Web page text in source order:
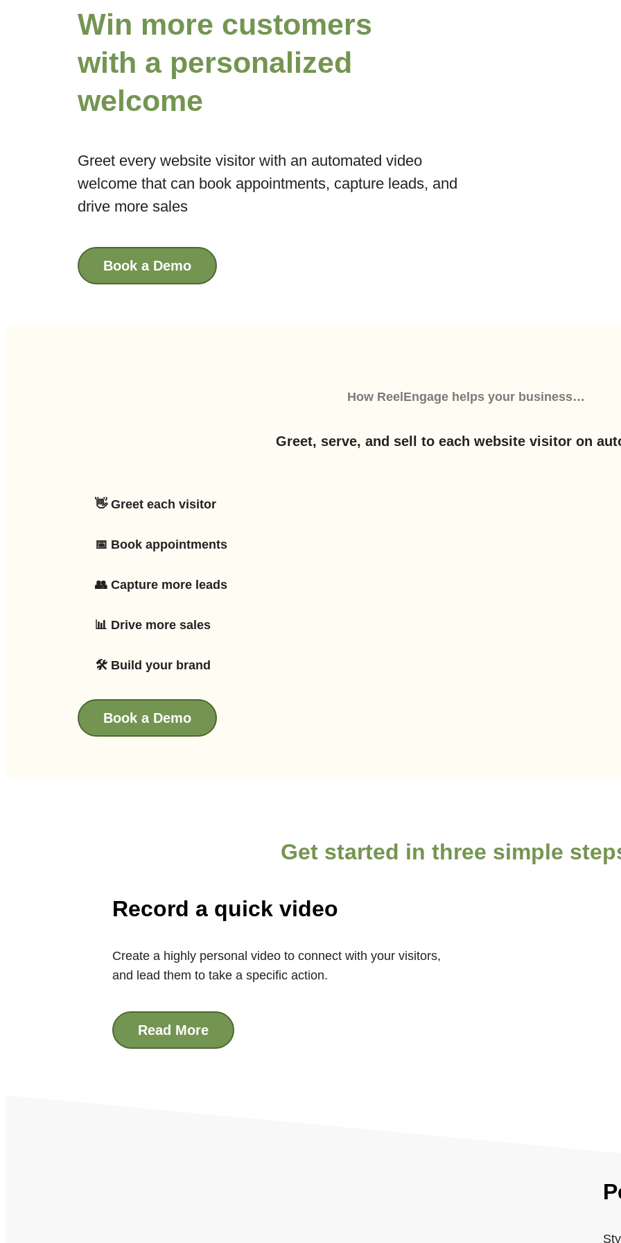
Win more customers
with a personalized
welcome
Greet every website visitor with an automated video
welcome that can book appointments, capture leads, and
drive more sales
Book a Demo
How ReelEngagehelps your business…
Greet, serve, and sell to each website visitor on
👋 Greet each visitor
📅 Book appointments
👥 Capture more leads
📊 Drive more sales
🛠 Build your brand
Book a Demo
Get started in three simple
Record a quick video
Create a highly personal video to connect with your visitors,
and lead them to take a specific action.
Read More